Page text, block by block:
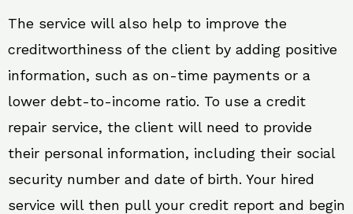
The service will also help to improve the
creditworthiness of the client by adding positive
information, such as on-time payments or a
lower debt-to-income ratio. To use a credit
repair service, the client will need to provide
their personal information, including their social
security number and date of birth. Your hired
service will then pull your credit report and begin